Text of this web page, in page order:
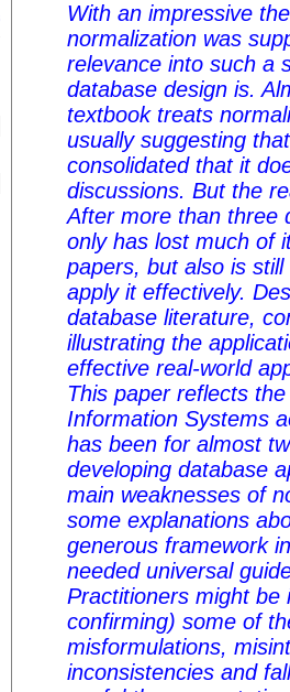
With an impressive
normalization was
relevance into such a
database design is.
textbook treats
usually suggesting
consolidated that it
discussions. But the
After more than three
only has lost much of
papers, but also is
apply it effectively.
database literature,
illustrating the
effective real-world
This paper reflects
Information Systems
has been for almost
developing database
main weaknesses of
some explanations
generous framework
needed universal
Practitioners might be
confirming) some of
misformulations,
inconsistencies and